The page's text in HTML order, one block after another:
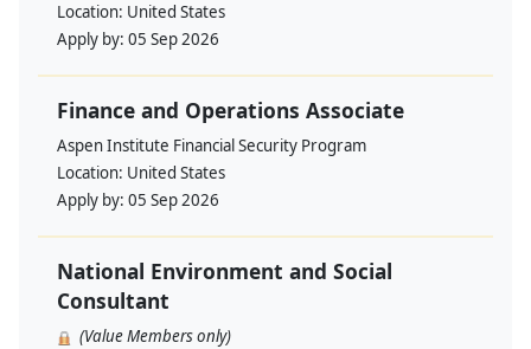
Location: United States
Apply by: 05 Sep 2026
Finance and Operations Associate
Aspen Institute Financial Security Program
Location: United States
Apply by: 05 Sep 2026
National Environment and Social
Consultant
(Value Members only)